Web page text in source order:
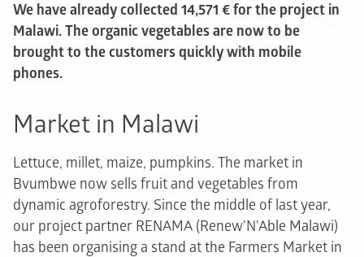
We have already collected 14,571 € for the project in
Malawi. The organic vegetables are now to be
brought to the customers quickly with mobile
phones.
Market in Malawi
Lettuce, millet, maize, pumpkins. The market in
Bvumbwe now sells fruit and vegetables from
dynamic agroforestry. Since the middle of last year,
our project partner RENAMA (Renew'N'Able Malawi)
has been organising a stand at the Farmers Market in